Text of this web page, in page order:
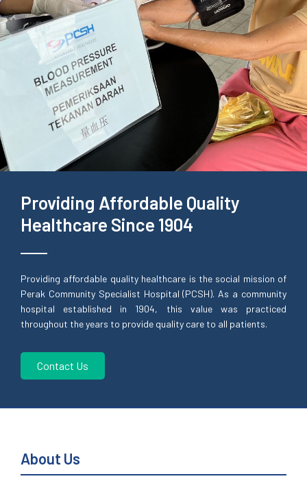
Providing Affordable Quality
Healthcare Since 1904
Providing affordable quality healthcare is the social mission of
Perak Community Specialist Hospital (PCSH). As a community
hospital established in 1904, this value was practiced
throughout the years to provide quality care to all patients.
Contact Us
About Us